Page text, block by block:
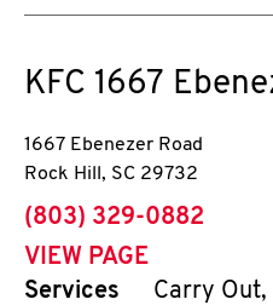
KFC 1667
1667 Ebenezer Road
Rock Hill , SC 29732
phone
(803) 329-0882
VIEW PAGE
Services
Carry